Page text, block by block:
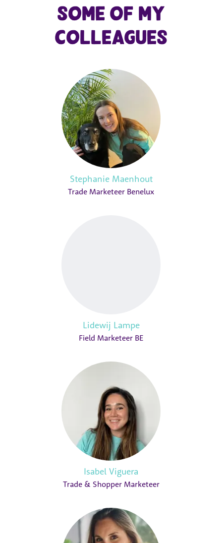
Some of my
colleagues
Stephanie Maenhout
Trade Marketeer Benelux
Lidewij Lampe
Field Marketeer BE
Isabel Viguera
Trade & Shopper Marketeer